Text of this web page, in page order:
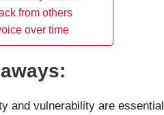
from others
over time
and vulnerability are